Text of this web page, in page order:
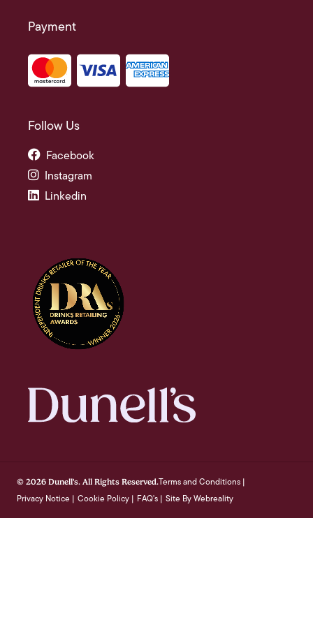
Payment
Follow Us
Facebook
Instagram
Linkedin
© 2026 Dunell's. All Rights Reserved.Terms and Conditions |
Privacy Notice | Cookie Policy | FAQ's | Site By Webreality